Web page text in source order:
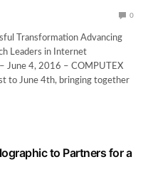
0
Transformation Advancing
Leaders in Internet
June 4, 2016 – COMPUTEX
to June 4th, bringing together
to Partners for a